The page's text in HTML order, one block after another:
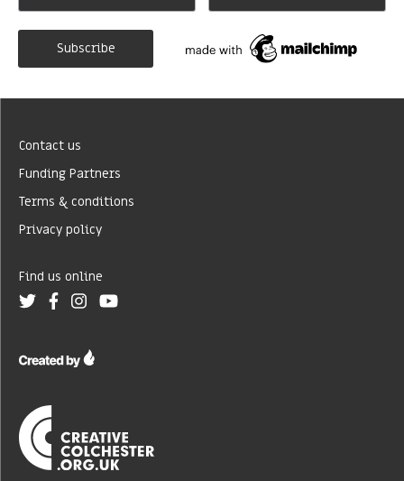
Contact us
Funding Partners
Terms & conditions
Privacy policy
Find us online